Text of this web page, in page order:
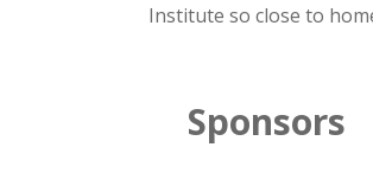
Institute so close to
Sponsors